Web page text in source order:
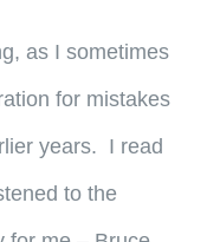
as I sometimes
for mistakes
years. I read
to the